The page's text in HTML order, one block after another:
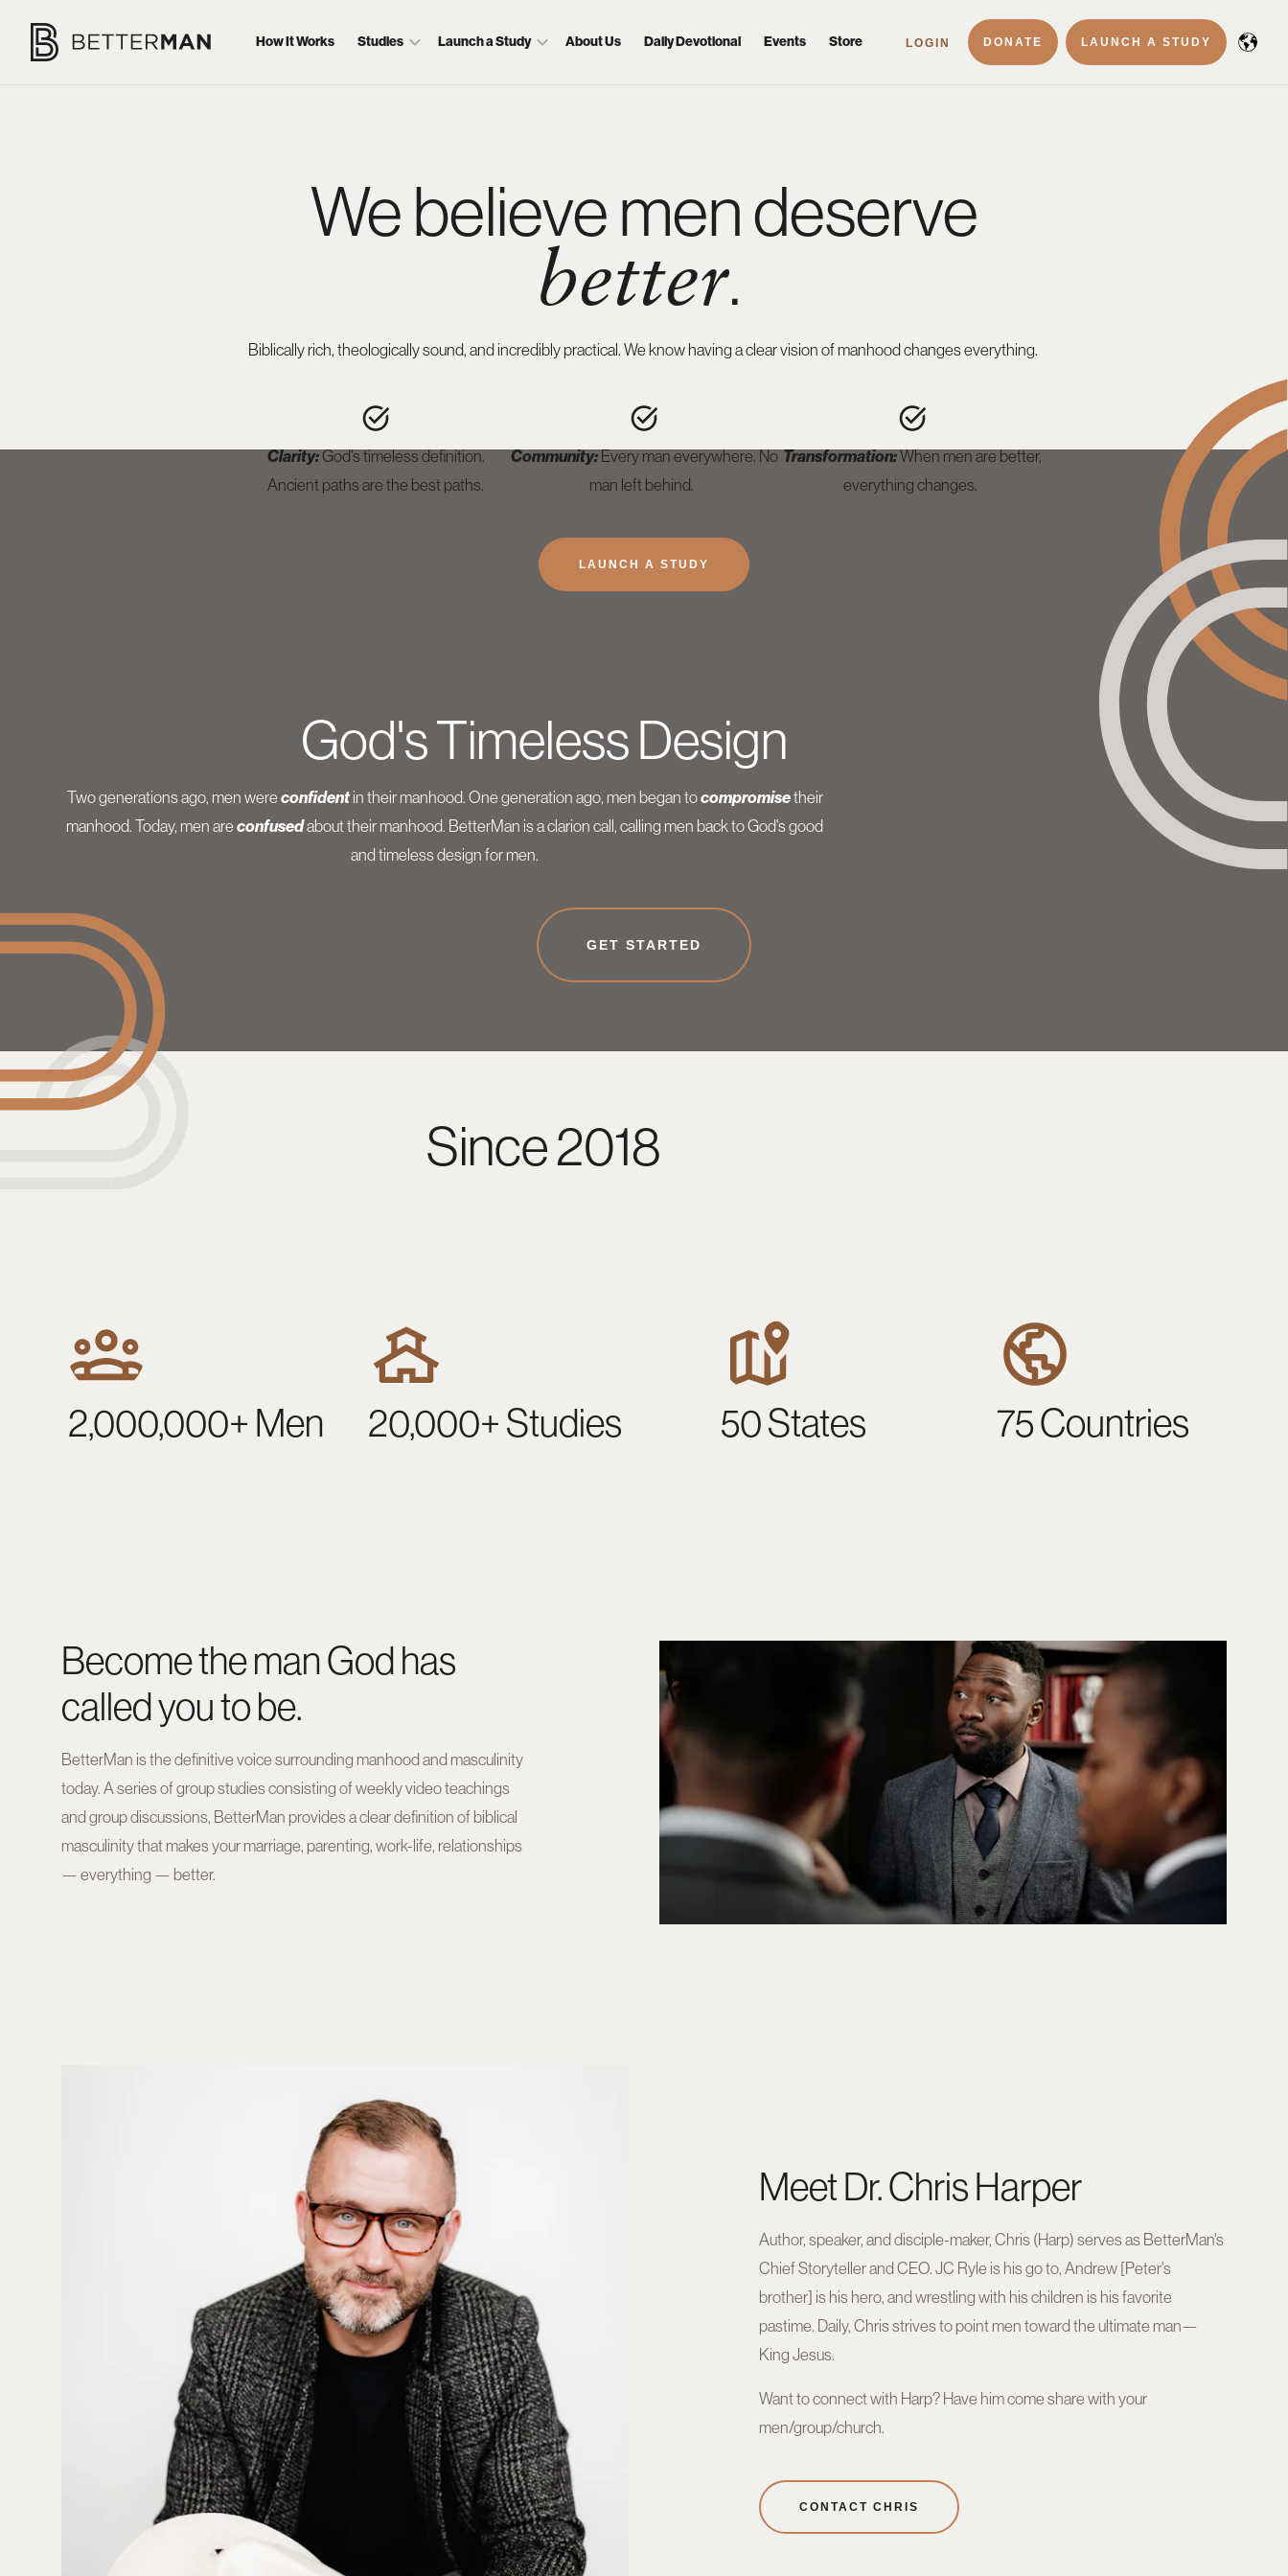
How It Works Studies Launch a Study About Us Daily Devotional Events Store LOGIN DONATE LAUNCH A STUDY
We believe men deserve
better.
Biblically rich, theologically sound, and incredibly practical. We know having a clear vision of manhood changes everything.
Clarity:God's timeless definition.
Ancient paths are the best paths.
Community:Every man everywhere. No
man left behind.
Transformation:When men are better,
everything changes.
LAUNCH A STUDY
God's Timeless Design
Two generations ago, men were confidentin their manhood. One generation ago, men began tocompromisetheir
manhood. Today, men are confusedabout their manhood. BetterMan is a clarion call, calling men back to God's good
and timeless design for men.
GET STARTED
Since 2018
2,000,000+ Men 20,000+ Studies 50 States 75 Countries
Become the man God has
called you to be.
BetterMan is the definitive voice surrounding manhood and masculinity
today. A series of group studies consisting of weekly video teachings
and group discussions, BetterMan provides a clear definition of biblical
masculinity that makes your marriage, parenting, work-life, relationships
— everything — better.
Meet Dr. Chris Harper
Author, speaker, and disciple-maker, Chris (Harp) serves as BetterMan's
Chief Storyteller and CEO. JC Ryle is his go to, Andrew [Peter's
brother] is his hero, and wrestling with his children is his favorite
pastime. Daily, Chris strives to point men toward the ultimate man—
King Jesus.
Want to connect with Harp? Have him come share with your
men/group/church.
CONTACT CHRIS